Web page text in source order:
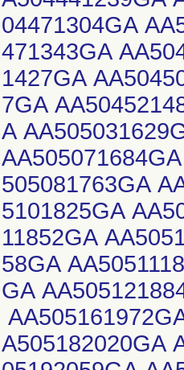
04471304GA
471343GA
1427GA
7GA
A
505081763GA
5101825GA
11852GA
58GA
GA
A505182020GA